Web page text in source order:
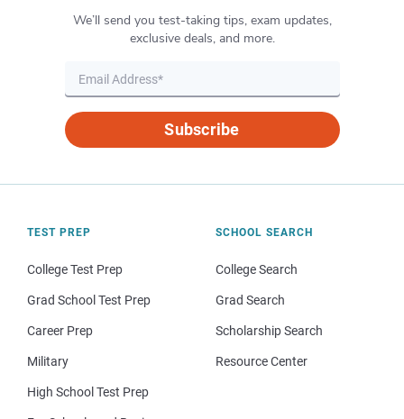
We’ll send you test-taking tips, exam updates,
exclusive deals, and more.
Subscribe
TEST PREP
College Test Prep
Grad School Test Prep
Career Prep
Military
High School Test Prep
SCHOOL SEARCH
College Search
Grad Search
Scholarship Search
Resource Center